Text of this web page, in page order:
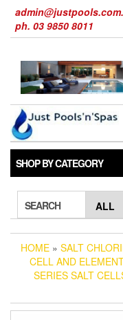
the
ph. 03 9850 8011
SHOP BY CATEGORY
SEARCH
HOME » SALT
CELL AND
SERIES SALT